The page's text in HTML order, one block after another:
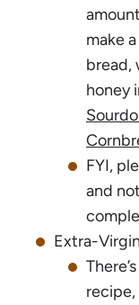
make
bread,
honey
FYI,
and
Extra-